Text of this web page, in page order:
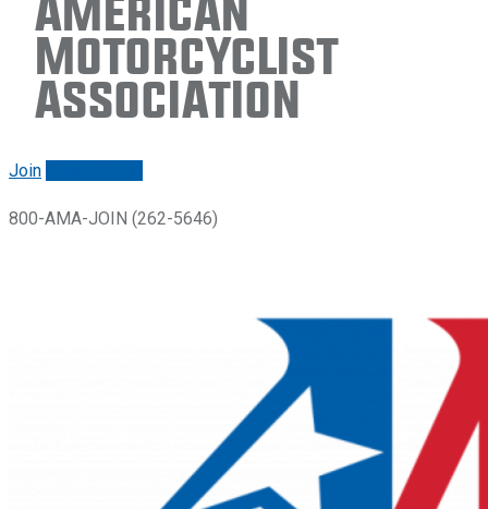
Motorcyclist
Association
Join
800-AMA-JOIN (262-5646)